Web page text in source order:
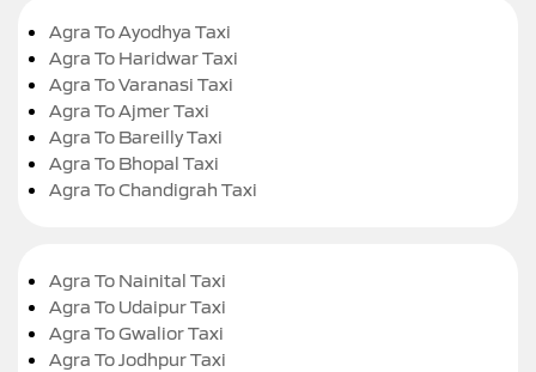
Agra To Ayodhya Taxi
Agra To Haridwar Taxi
Agra To Varanasi Taxi
Agra To Ajmer Taxi
Agra To Bareilly Taxi
Agra To Bhopal Taxi
Agra To Chandigrah Taxi
Agra To Nainital Taxi
Agra To Udaipur Taxi
Agra To Gwalior Taxi
Agra To Jodhpur Taxi